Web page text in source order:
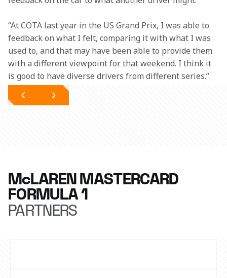
“At COTA last year in the US Grand Prix, I was able to
feedback on what I felt, comparing it with what I was
used to, and that may have been able to provide them
with a different viewpoint for that weekend. I think it
is good to have diverse drivers from different series.”
McLAREN MASTERCARD
FORMULA 1
PARTNERS